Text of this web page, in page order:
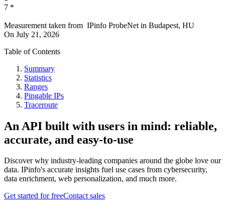
7 *
Measurement taken from IPinfo ProbeNet in Budapest, HU
On July 21, 2026
Table of Contents
Summary
Statistics
Ranges
Pingable IPs
Traceroute
An API built with users in mind: reliable,
accurate, and easy-to-use
Discover why industry-leading companies around the globe love our
data. IPinfo's accurate insights fuel use cases from cybersecurity,
data enrichment, web personalization, and much more.
Get started for freeContact sales